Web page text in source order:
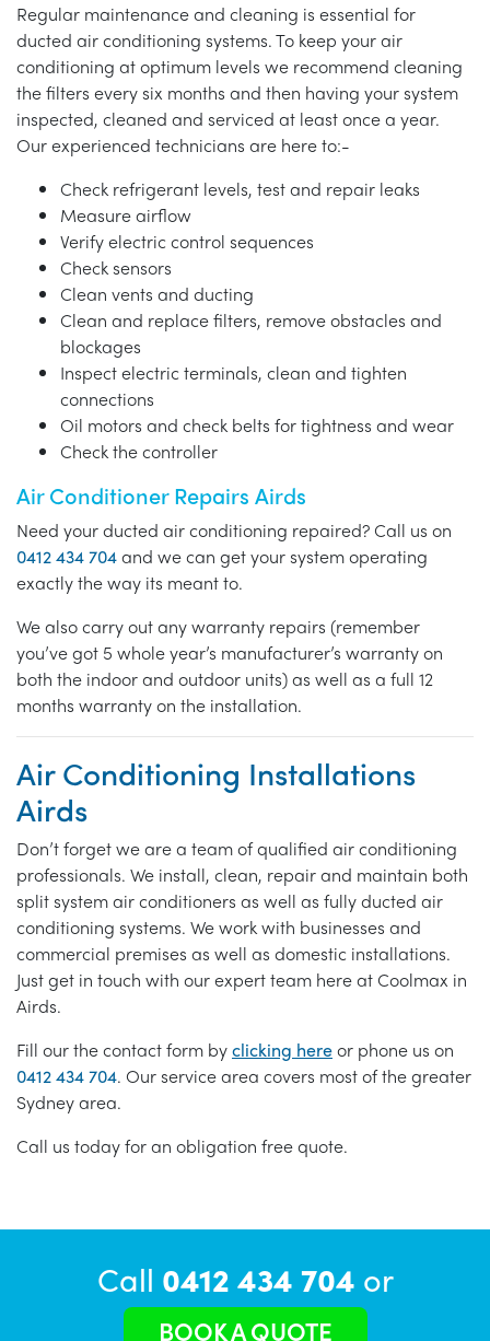
Regular maintenance and cleaning is essential for
ducted air conditioning systems. To keep your air
conditioning at optimum levels we recommend cleaning
the filters every six months and then having your system
inspected, cleaned and serviced at least once a year.
Our experienced technicians are here to:-
Check refrigerant levels, test and repair leaks
Measure airflow
Verify electric control sequences
Check sensors
Clean vents and ducting
Clean and replace filters, remove obstacles and
blockages
Inspect electric terminals, clean and tighten
connections
Oil motors and check belts for tightness and wear
Check the controller
Air Conditioner Repairs Airds
Need your ducted air conditioning repaired? Call us on
0412 434 704and we can get your system operating
exactly the way its meant to.
We also carry out any warranty repairs (remember
you’ve got 5 whole year’s manufacturer’s warranty on
both the indoor and outdoor units) as well as a full 12
months warranty on the installation.
Air Conditioning Installations
Airds
Don’t forget we are a team of qualified air conditioning
professionals. We install, clean, repair and maintain both
split system air conditioners as well as fully ducted air
conditioning systems. We work with businesses and
commercial premises as well as domestic installations.
Just get in touch with our expert team here at Coolmax in
Airds.
Fill our the contact form byclicking hereor phone us on
0412 434 704. Our service area covers most of the greater
Sydney area.
Call us today for an obligation free quote.
Call 0412 434 704 or
BOOK A QUOTE